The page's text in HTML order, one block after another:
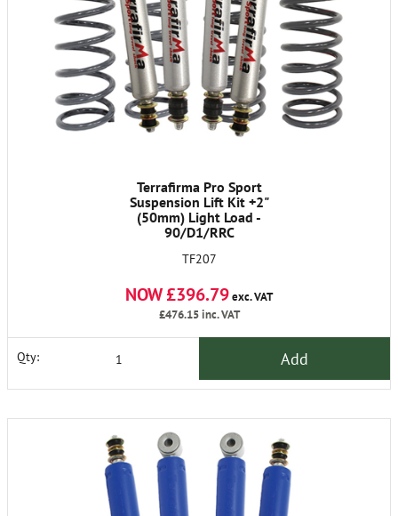
Terrafirma Pro Sport
Suspension Lift Kit +2"
(50mm) Light Load -
90/D1/RRC
TF207
NOW £396.79exc. VAT
£476.15inc. VAT
Qty: Add